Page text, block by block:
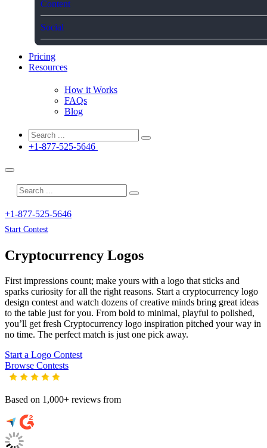
Content
Social
Pricing
Resources
How it Works
FAQs
Blog
+1-877-525-5646
+1-877-525-5646
Start Contest
Cryptocurrency Logos
First impressions count; make yours with a logo that sticks and
sparks curiosity for all the right reasons. Start a cryptocurrency logo
design contest and watch dozens of creative minds bring great ideas
to the table just for you. From bold to minimal, playful to polished,
you’ll get fresh Cryptocurrency logo inspiration pitched your way in
no time. The perfect match is just one pick away.
Start a Logo Contest
Browse Contests
Based on 1,000+ reviews from